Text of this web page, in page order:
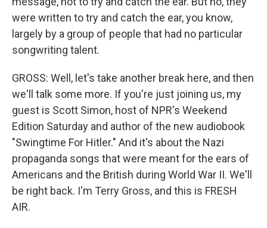
were written to try and catch the ear, you know,
largely by a group of people that had no particular
songwriting talent.
GROSS: Well, let's take another break here, and then
we'll talk some more. If you're just joining us, my
guest is Scott Simon, host of NPR's Weekend
Edition Saturday and author of the new audiobook
"Swingtime For Hitler." And it's about the Nazi
propaganda songs that were meant for the ears of
Americans and the British during World War II. We'll
be right back. I'm Terry Gross, and this is FRESH
AIR.